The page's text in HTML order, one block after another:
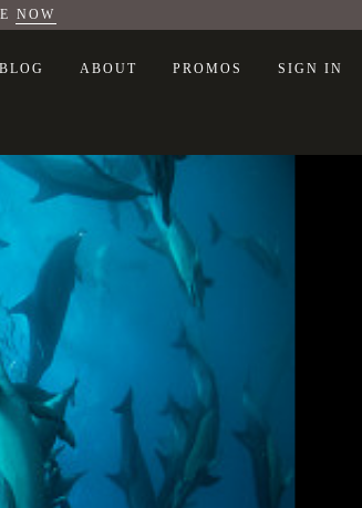
NOW
BLOG ABOUT PROMOS SIGN IN